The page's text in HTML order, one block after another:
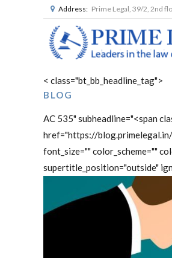
Address: Prime Legal, 39/2, 2nd
< class="bt_bb_headline_tag">
BLOG
AC 535" subheadline="<span
href="https://
font_size="" color_scheme=""
supertitle_position="outside"